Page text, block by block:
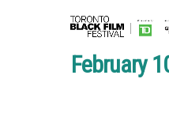
February